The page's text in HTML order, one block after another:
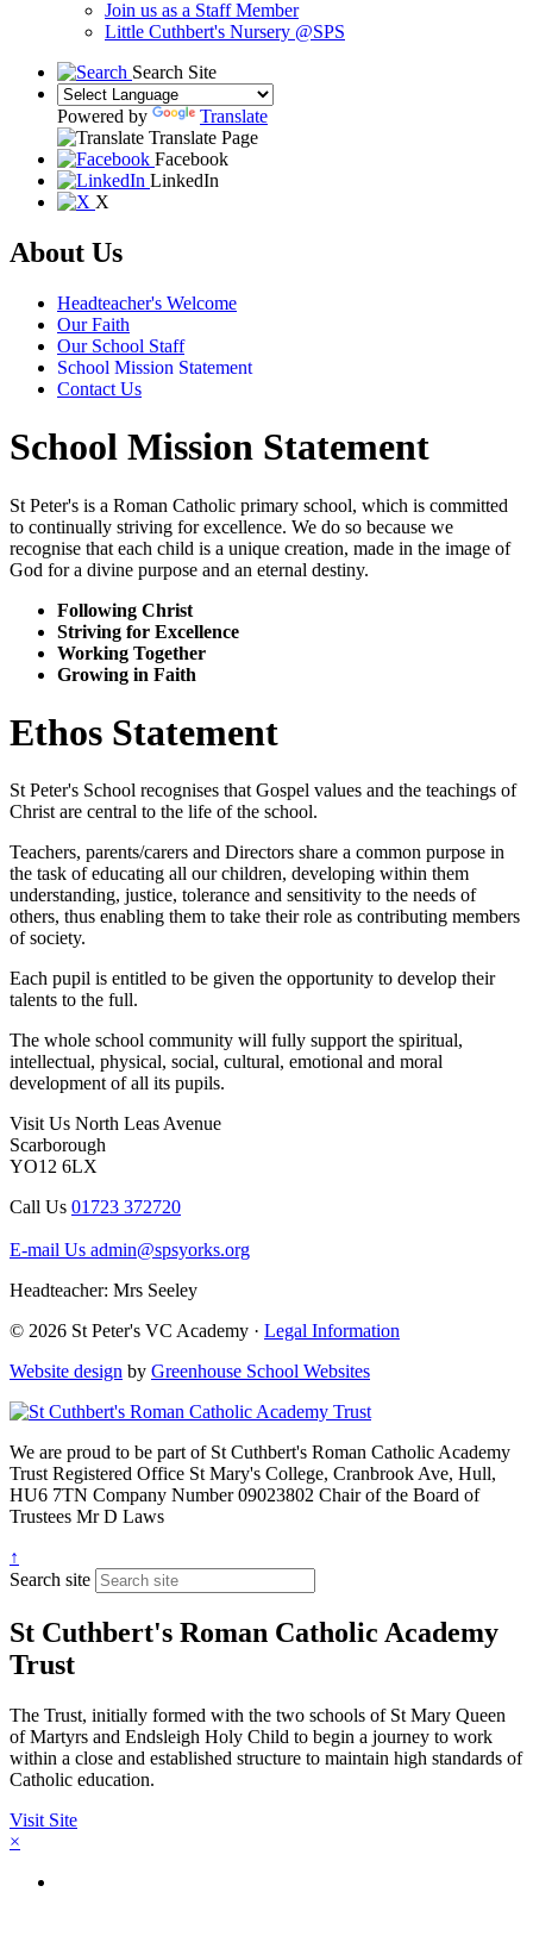
Join us as a Staff Member
Little Cuthbert's Nursery @SPS
Search Site
Powered by
Translate
Translate Page
Facebook
LinkedIn
X
About Us
Headteacher's Welcome
Our Faith
Our School Staff
School Mission Statement
Contact Us
School Mission Statement
St Peter's is a Roman Catholic primary school, which is committed
to continually striving for excellence. We do so because we
recognise that each child is a unique creation, made in the image of
God for a divine purpose and an eternal destiny.
Following Christ​
Striving for Excellence
Working Together
Growing in Faith
Ethos Statement
St Peter's School recognises that Gospel values and the teachings of
Christ are central to the life of the school.
Teachers, parents/carers and Directors share a common purpose in
the task of educating all our children, developing within them
understanding, justice, tolerance and sensitivity to the needs of
others, thus enabling them to take their role as contributing members
of society.
Each pupil is entitled to be given the opportunity to develop their
talents to the full.
The whole school community will fully support the spiritual,
intellectual, physical, social, cultural, emotional and moral
development of all its pupils.
Visit Us North Leas Avenue
Scarborough
YO12 6LX
Call Us 01723 372720
E-mail Us admin@spsyorks.org
Headteacher: Mrs Seeley
© 2026 St Peter's VC Academy · Legal Information
Website design by Greenhouse School Websites
We are proud to be part ofSt Cuthbert's Roman Catholic Academy
TrustRegistered Office St Mary's College, Cranbrook Ave, Hull,
HU6 7TN Company Number09023802 Chair of the Board of
Trustees Mr D Laws
↑
Search site
St Cuthbert's Roman Catholic Academy
Trust
The Trust, initially formed with the two schools of St Mary Queen
of Martyrs and Endsleigh Holy Child to begin a journey to work
within a close and established structure to maintain high standards of
Catholic education.
Visit Site
×